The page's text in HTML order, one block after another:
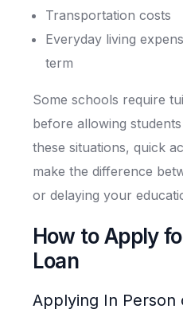
Transportation costs
Everyday living
term
Some schools require
before allowing
these situations, quick
make the difference
or delaying your
How to Apply
Loan
Applying In Person